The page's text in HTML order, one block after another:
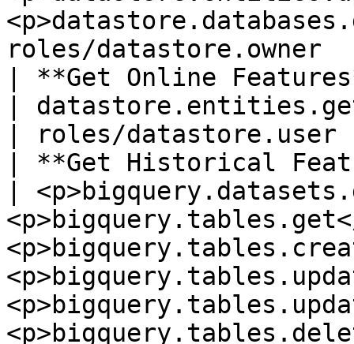
roles/
| **Get Online
|
| roles/
| **Get Historical
|